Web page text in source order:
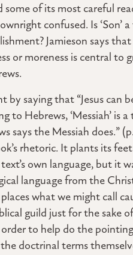
of its most careful
confused. Is
Jamieson says
or moreness is central to
by saying that “Jesus can
to Hebrews, ‘Messiah’ is
says the Messiah does.”
rhetoric. It plants its
own language, but it
language from the
what we might call
guild just for the sake
to help do the
doctrinal terms